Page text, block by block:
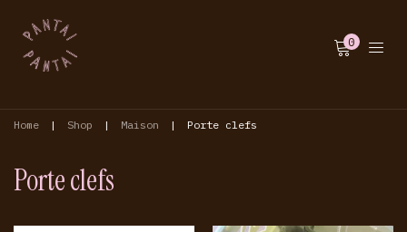
0
Home | Shop | Maison | Porte clefs
Porte clefs